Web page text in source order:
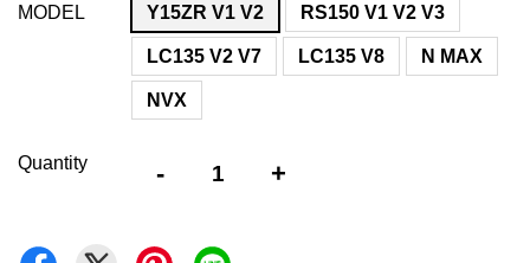
MODEL Y15ZR V1 V2 RS150 V1 V2 V3
LC135 V2 V7 LC135 V8 N MAX
NVX
Quantity - +